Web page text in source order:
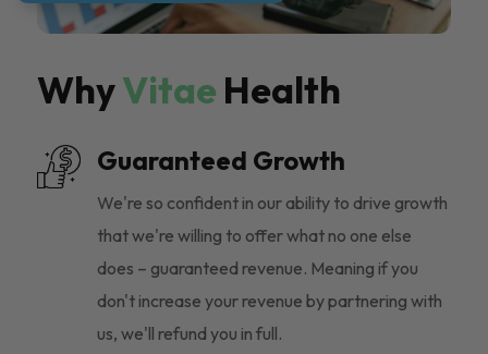
WhyVitae Health
Guaranteed Growth
We're so confident in our ability to drive growth
that we're willing to offer what no one else
does – guaranteed revenue. Meaning if you
don't increase your revenue by partnering with
us, we'll refund you in full.